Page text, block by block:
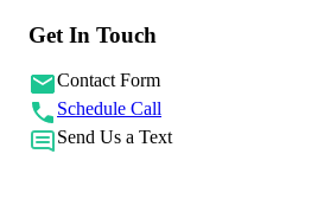
Get In Touch
Contact Form
Schedule Call
Send Us a Text